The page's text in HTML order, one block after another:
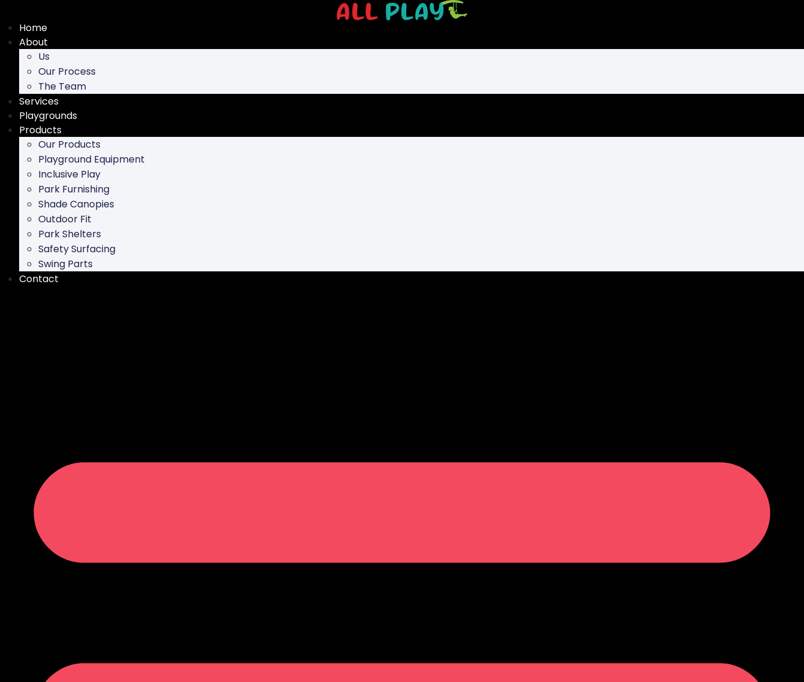
content
Home
About
Us
Our Process
The Team
Services
Playgrounds
Products
Our Products
Playground Equipment
Inclusive Play
Park Furnishing
Shade Canopies
Outdoor Fit
Park Shelters
Safety Surfacing
Swing Parts
Contact